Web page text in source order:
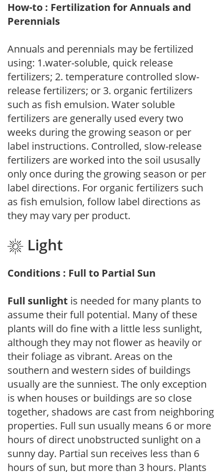
How-to : Fertilization for Annuals and
Perennials
Annuals and perennials may be fertilized
using: 1.water-soluble, quick release
fertilizers; 2. temperature controlled slow-
release fertilizers; or 3. organic fertilizers
such as fish emulsion. Water soluble
fertilizers are generally used every two
weeks during the growing season or per
label instructions. Controlled, slow-release
fertilizers are worked into the soil ususally
only once during the growing season or per
label directions. For organic fertilizers such
as fish emulsion, follow label directions as
they may vary per product.
Light
Conditions : Full to Partial Sun
Full sunlight is needed for many plants to
assume their full potential. Many of these
plants will do fine with a little less sunlight,
although they may not flower as heavily or
their foliage as vibrant. Areas on the
southern and western sides of buildings
usually are the sunniest. The only exception
is when houses or buildings are so close
together, shadows are cast from neighboring
properties. Full sun usually means 6 or more
hours of direct unobstructed sunlight on a
sunny day. Partial sun receives less than 6
hours of sun, but more than 3 hours. Plants